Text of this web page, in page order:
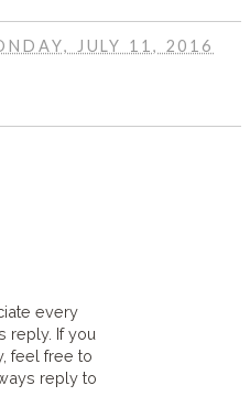
JULY 11, 2016
every
reply. If you
feel free to
reply to